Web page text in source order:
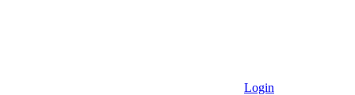
Login